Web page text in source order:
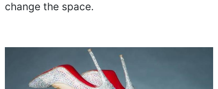
change the space.